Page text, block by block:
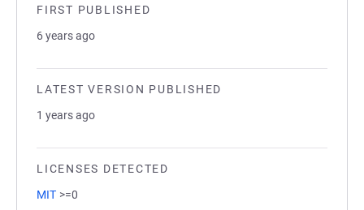
FIRST PUBLISHED
6 years ago
LATEST VERSION PUBLISHED
1 years ago
LICENSES DETECTED
MIT >=0